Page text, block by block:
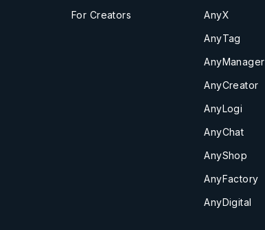
For Creators
AnyX
AnyTag
AnyManager
AnyCreator
AnyLogi
AnyChat
AnyShop
AnyFactory
AnyDigital